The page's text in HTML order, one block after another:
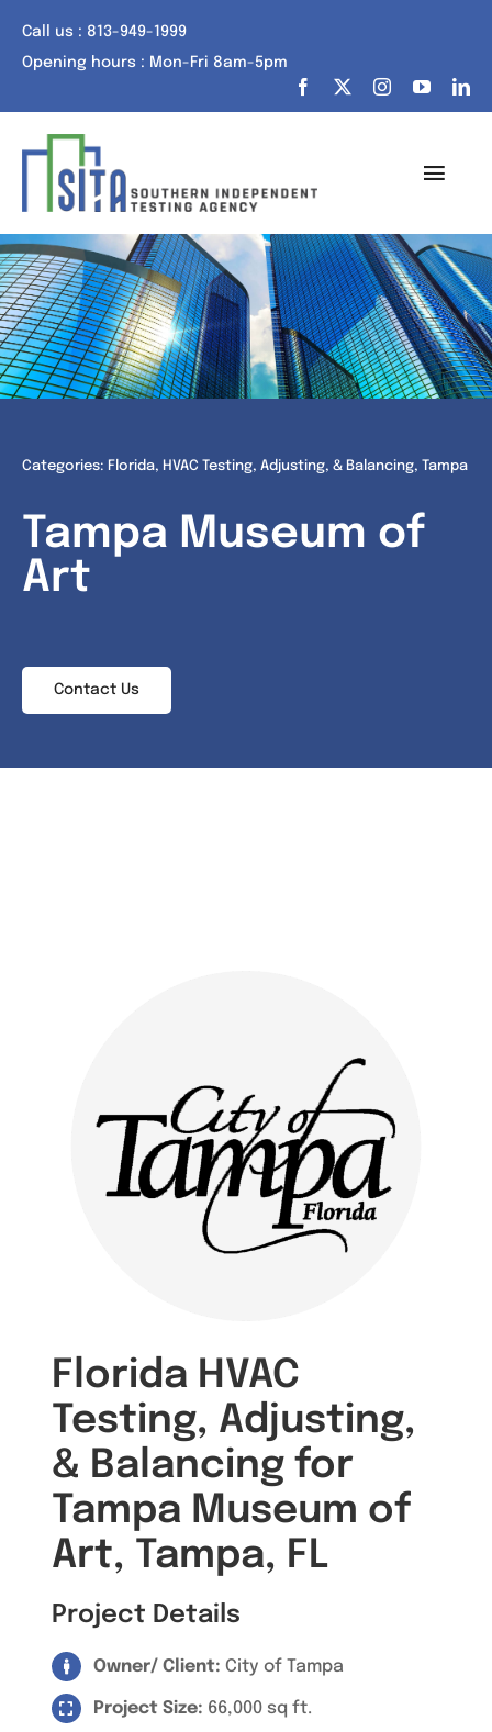
content
Call us : 813-949-1999
Opening hours : Mon-Fri 8am-5pm
Home
About Us
Services
News & Events
Categories: Florida, HVAC Testing, Adjusting, & Balancing, Tampa
Tampa Museum of
Art
Contact Us
Florida HVAC
Testing, Adjusting,
& Balancing for
Tampa Museum of
Art, Tampa, FL
Project Details
Owner/ Client: City of Tampa
Project Size: 66,000 sq ft.